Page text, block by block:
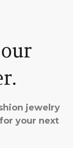
jewelry
your next